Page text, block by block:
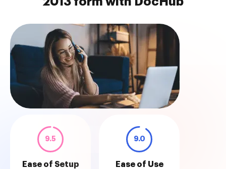
9.5
Ease of Setup
9.0
Ease of Use